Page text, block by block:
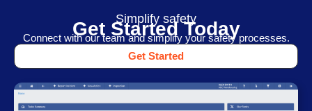
Simplify safety
Get Started Today
Connect with our team and simplify your safety processes.
Get Started